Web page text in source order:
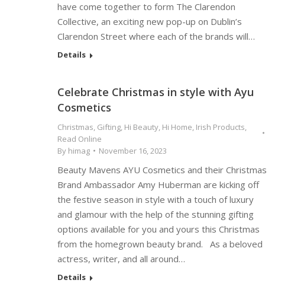
have come together to form The Clarendon
Collective, an exciting new pop-up on Dublin’s
Clarendon Street where each of the brands will…
Details
Celebrate Christmas in style with Ayu
Cosmetics
Christmas, Gifting, Hi Beauty, Hi Home, Irish Products,
Read Online
By himag November 16, 2023
Beauty Mavens AYU Cosmetics and their Christmas
Brand Ambassador Amy Huberman are kicking off
the festive season in style with a touch of luxury
and glamour with the help of the stunning gifting
options available for you and yours this Christmas
from the homegrown beauty brand. As a beloved
actress, writer, and all around…
Details